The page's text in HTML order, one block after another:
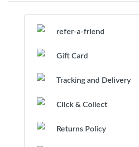
refer-a-friend
Gift Card
Tracking and Delivery
Click & Collect
Returns Policy